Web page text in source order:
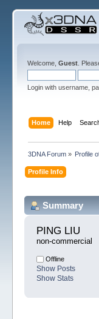
Welcome, Guest.
Login with username,
Home Help
3DNA Forum» Profile
Profile Info
Summary
PING LIU
non-commercial
Offline
Show Posts
Show Stats